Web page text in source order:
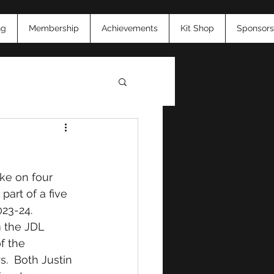
Membership Achievements Kit Shop Sponsors
on four
of a five
24.
the JDL
the
Both Justin